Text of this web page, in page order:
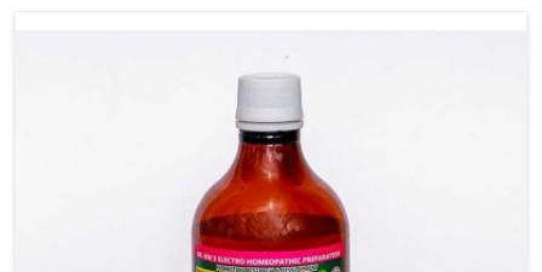
infections with our precision medicines. Our treatment
helps livestock in Moreh to improve their milk production
and overall profitability in livestock management.